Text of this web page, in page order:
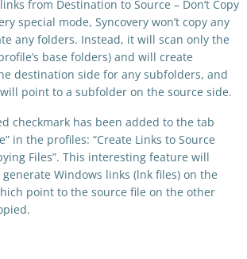
from Destination to Source – Don’t Copy
special mode, Syncovery won’t copy any
any folders. Instead, it will scan only the
base folders) and will create
destination side for any subfolders, and
point to a subfolder on the source side.
checkmark has been added to the tab
in the profiles: “Create Links to Source
Files”. This interesting feature will
generate Windows links (lnk files) on the
point to the source file on the other